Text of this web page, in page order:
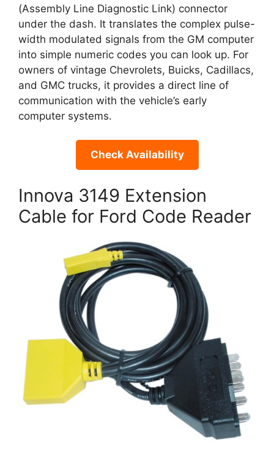
(Assembly Line Diagnostic Link) connector
under the dash. It translates the complex pulse-
width modulated signals from the GM computer
into simple numeric codes you can look up. For
owners of vintage Chevrolets, Buicks, Cadillacs,
and GMC trucks, it provides a direct line of
communication with the vehicle’s early
computer systems.
Check Availability
Innova 3149 Extension
Cable for Ford Code Reader